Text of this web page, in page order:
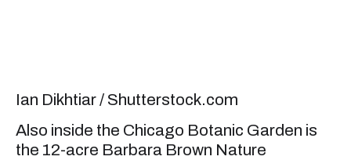
Ian Dikhtiar / Shutterstock.com
Also inside the Chicago Botanic Garden is
the 12-acre Barbara Brown Nature